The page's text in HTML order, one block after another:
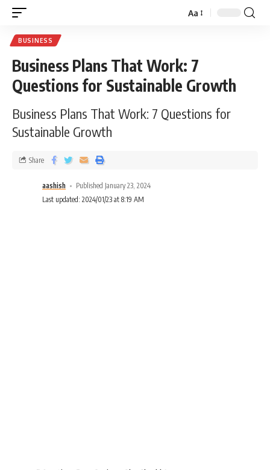
Aa
BUSINESS
Business Plans That Work: 7
Questions for Sustainable Growth
Business Plans That Work: 7 Questions for
Sustainable Growth
aashish
Published January 23, 2024
Last updated: 2024/01/23 at 8:19 AM
Share